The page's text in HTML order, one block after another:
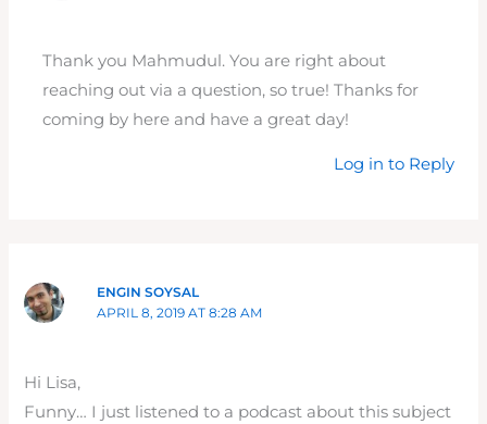
Thank you Mahmudul. You are right about
reaching out via a question, so true! Thanks for
coming by here and have a great day!
Log in to Reply
ENGIN SOYSAL
APRIL 8, 2019 AT 8:28 AM
Hi Lisa,
Funny… I just listened to a podcast about this subject